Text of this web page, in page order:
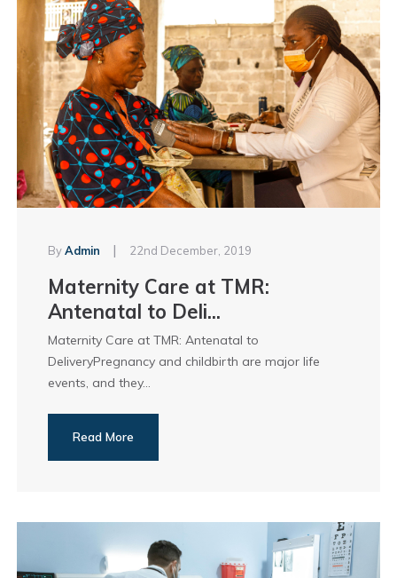
ByAdmin | 22nd December, 2019
Maternity Care at TMR:
Antenatal to Deli...
Maternity Care at TMR: Antenatal to
DeliveryPregnancy and childbirth are major life
events, and they...
Read More